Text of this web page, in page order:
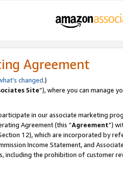
Agreement
changed.)
Site”), where you can manage
in our associate marketing
Agreement (this “Agreement”)
12), which are incorporated by
Income Statement, and
including the prohibition of customer